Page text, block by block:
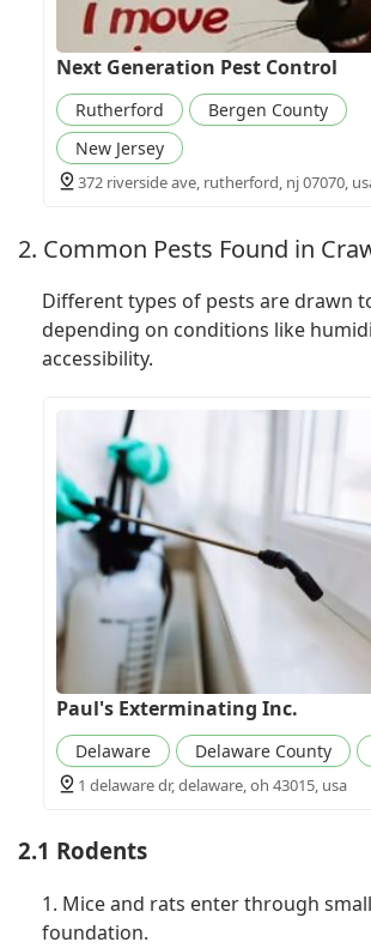
Next Generation Pest Control
Rutherford
Bergen County
New Jersey
372 riverside ave, rutherford, nj 07070,
2. Common Pests Found in
Different types of pests are drawn
depending on conditions like
accessibility.
Paul's Exterminating Inc.
Delaware Delaware County
1 delaware dr, delaware, oh 43015, usa
2.1 Rodents
1. Mice and rats enter through
foundation.